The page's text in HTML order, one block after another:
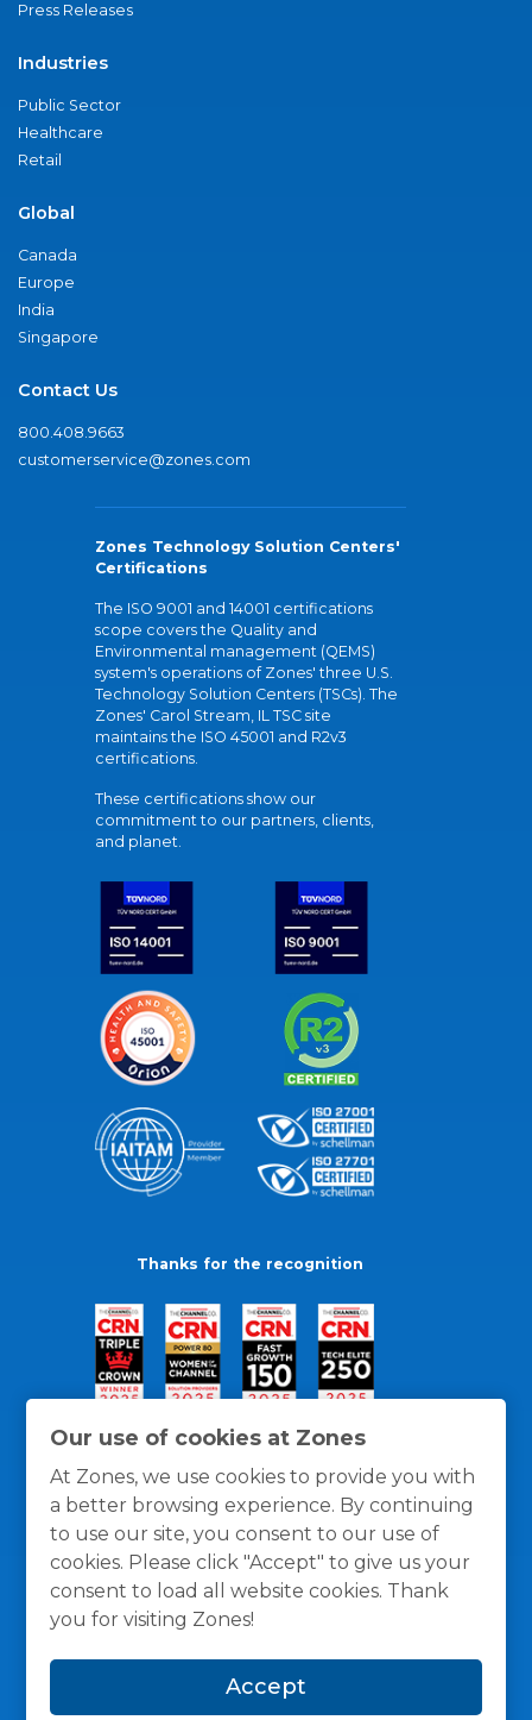
Our use of cookies at Zones
At Zones, we use cookies to provide you with
a better browsing experience. By continuing
to use our site, you consent to our use of
cookies. Please click "Accept" to give us your
consent to load all website cookies. Thank
you for visiting Zones!
Accept
Press Releases
Industries
Public Sector
Healthcare
Retail
Global
Canada
Europe
India
Singapore
Contact Us
800.408.9663
customerservice@zones.com
Zones Technology Solution Centers'
Certifications
The ISO 9001 and 14001 certifications
scope covers the Quality and
Environmental management (QEMS)
system's operations of Zones' three U.S.
Technology Solution Centers (TSCs). The
Zones' Carol Stream, IL TSC site
maintains the ISO 45001 and R2v3
certifications.
These certifications show our
commitment to our partners, clients,
and planet.
Thanks for the recognition